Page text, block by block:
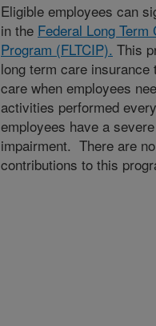
Eligible employees can
in the Federal Long
Program (FLTCIP). This
long term care
care when employees
activities performed
employees have a
impairment. There are
contributions to this